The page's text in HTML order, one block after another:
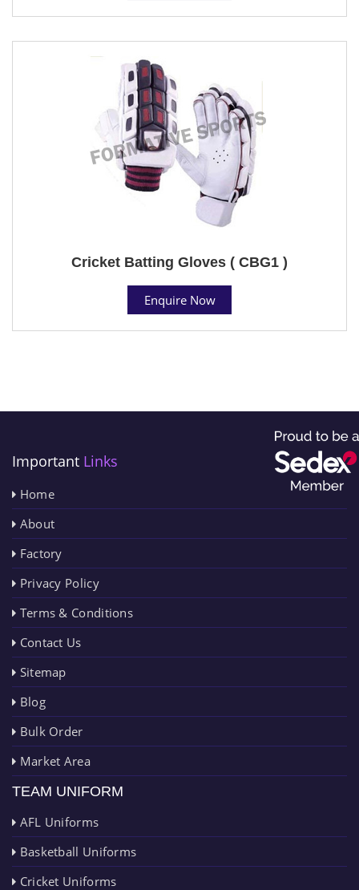
Cricket Batting Gloves ( CBG1 )
Enquire Now
Important Links
Home
About
Factory
Privacy Policy
Terms & Conditions
Contact Us
Sitemap
Blog
Bulk Order
Market Area
TEAM UNIFORM
AFL Uniforms
Basketball Uniforms
Cricket Uniforms